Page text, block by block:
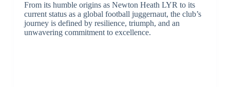
From its humble origins as Newton Heath LYR to its
current status as a global football juggernaut, the club’s
journey is defined by resilience, triumph, and an
unwavering commitment to excellence.